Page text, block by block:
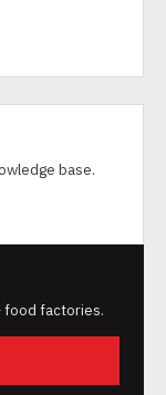
base.
food factories.